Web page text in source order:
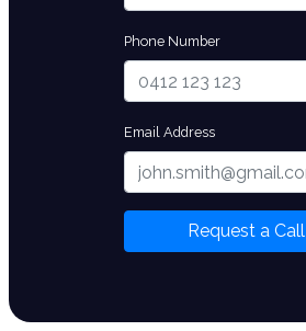
Phone Number
Email Address
Request a Call